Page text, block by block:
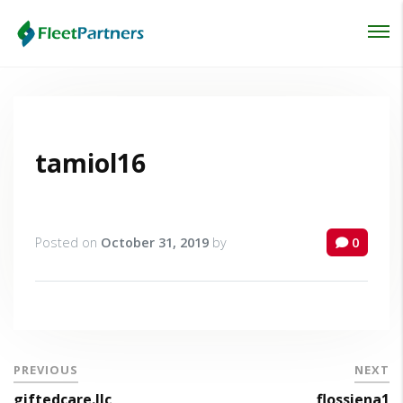
tamiol16
Posted on October 31, 2019 by 0
PREVIOUS NEXT